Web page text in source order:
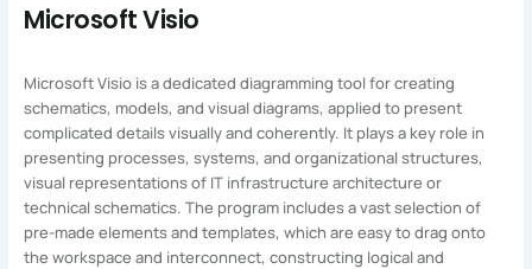
Microsoft Visio
Microsoft Visio is a dedicated diagramming tool for creating
schematics, models, and visual diagrams, applied to present
complicated details visually and coherently. It plays a key role in
presenting processes, systems, and organizational structures,
visual representations of IT infrastructure architecture or
technical schematics. The program includes a vast selection of
pre-made elements and templates, which are easy to drag onto
the workspace and interconnect, constructing logical and